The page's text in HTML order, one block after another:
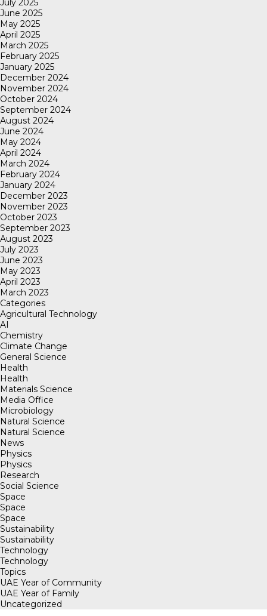
June 2025
May 2025
April 2025
March 2025
February 2025
January 2025
December 2024
November 2024
October 2024
September 2024
August 2024
June 2024
May 2024
April 2024
March 2024
February 2024
January 2024
December 2023
November 2023
October 2023
September 2023
August 2023
July 2023
June 2023
May 2023
April 2023
March 2023
Categories
Agricultural Technology
AI
Chemistry
Climate Change
General Science
Health
Health
Materials Science
Media Office
Microbiology
Natural Science
Natural Science
News
Physics
Physics
Research
Social Science
Space
Space
Space
Sustainability
Sustainability
Technology
Technology
Topics
UAE Year of Community
UAE Year of Family
Uncategorized